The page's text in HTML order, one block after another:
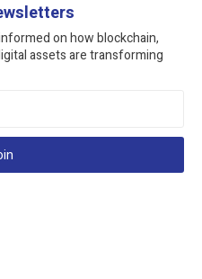
on how blockchain,
assets are transforming